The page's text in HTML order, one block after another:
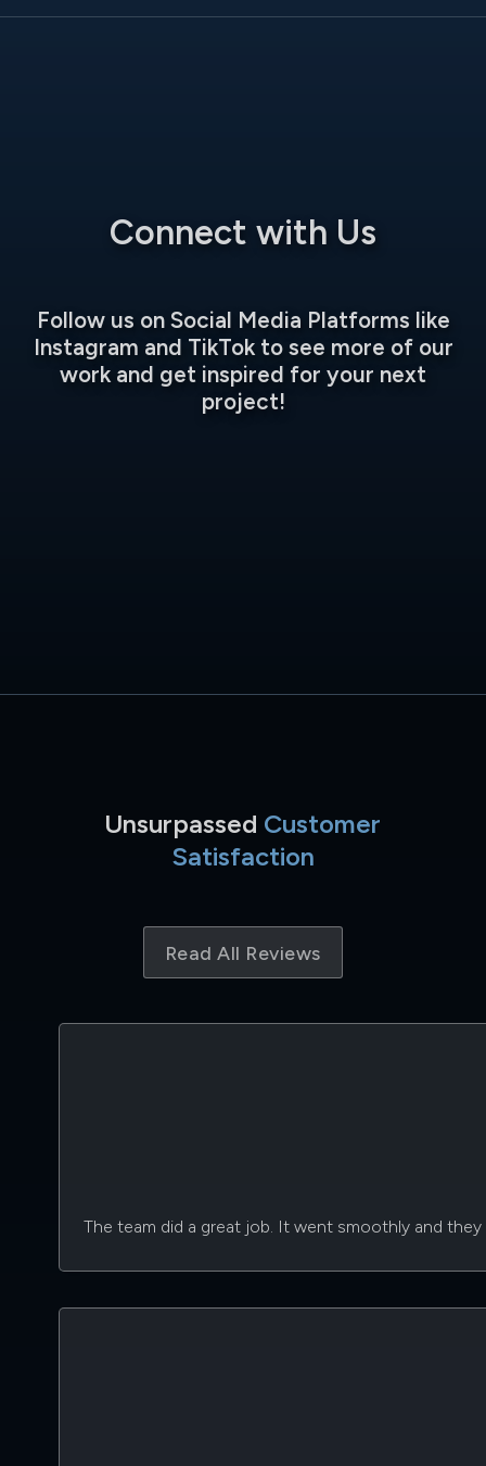
Connect with Us
Follow us on Social Media Platforms like
Instagram and TikTok to see more of our
work and get inspired for your next
project!
Unsurpassed Customer
Satisfaction
Read All Reviews
The team did a great job. It went smoothly and